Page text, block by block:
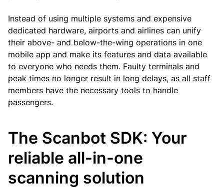
Instead of using multiple systems and expensive
dedicated hardware, airports and airlines can unify
their above- and below-the-wing operations in one
mobile app and make its features and data available
to everyone who needs them. Faulty terminals and
peak times no longer result in long delays, as all staff
members have the necessary tools to handle
passengers.
The Scanbot SDK: Your
reliable all-in-one
scanning solution